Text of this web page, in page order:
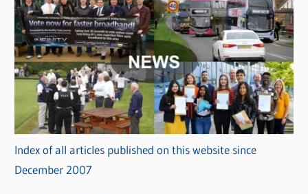
Index of all articles published on this website since
December 2007